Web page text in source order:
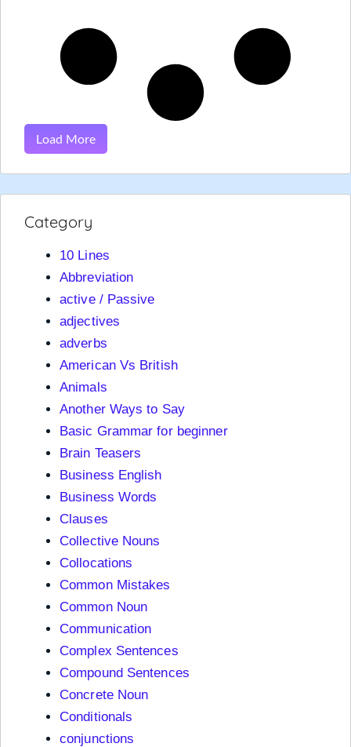
Load More
Category
10 Lines
Abbreviation
active / Passive
adjectives
adverbs
American Vs British
Animals
Another Ways to Say
Basic Grammar for beginner
Brain Teasers
Business English
Business Words
Clauses
Collective Nouns
Collocations
Common Mistakes
Common Noun
Communication
Complex Sentences
Compound Sentences
Concrete Noun
Conditionals
conjunctions